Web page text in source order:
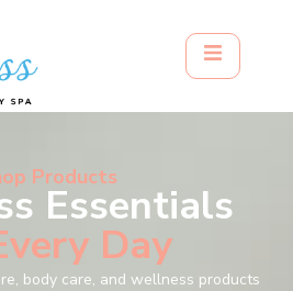
Products
Essentials
Day
body care, and wellness products